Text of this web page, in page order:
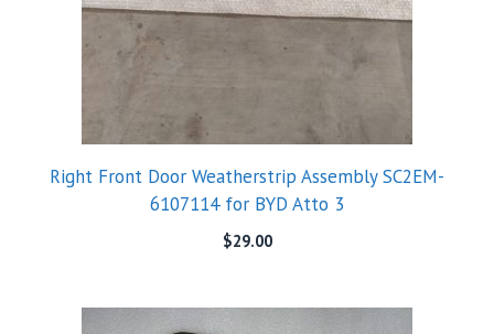
Right Front Door Weatherstrip Assembly SC2EM-
6107114 for BYD Atto 3
$29.00